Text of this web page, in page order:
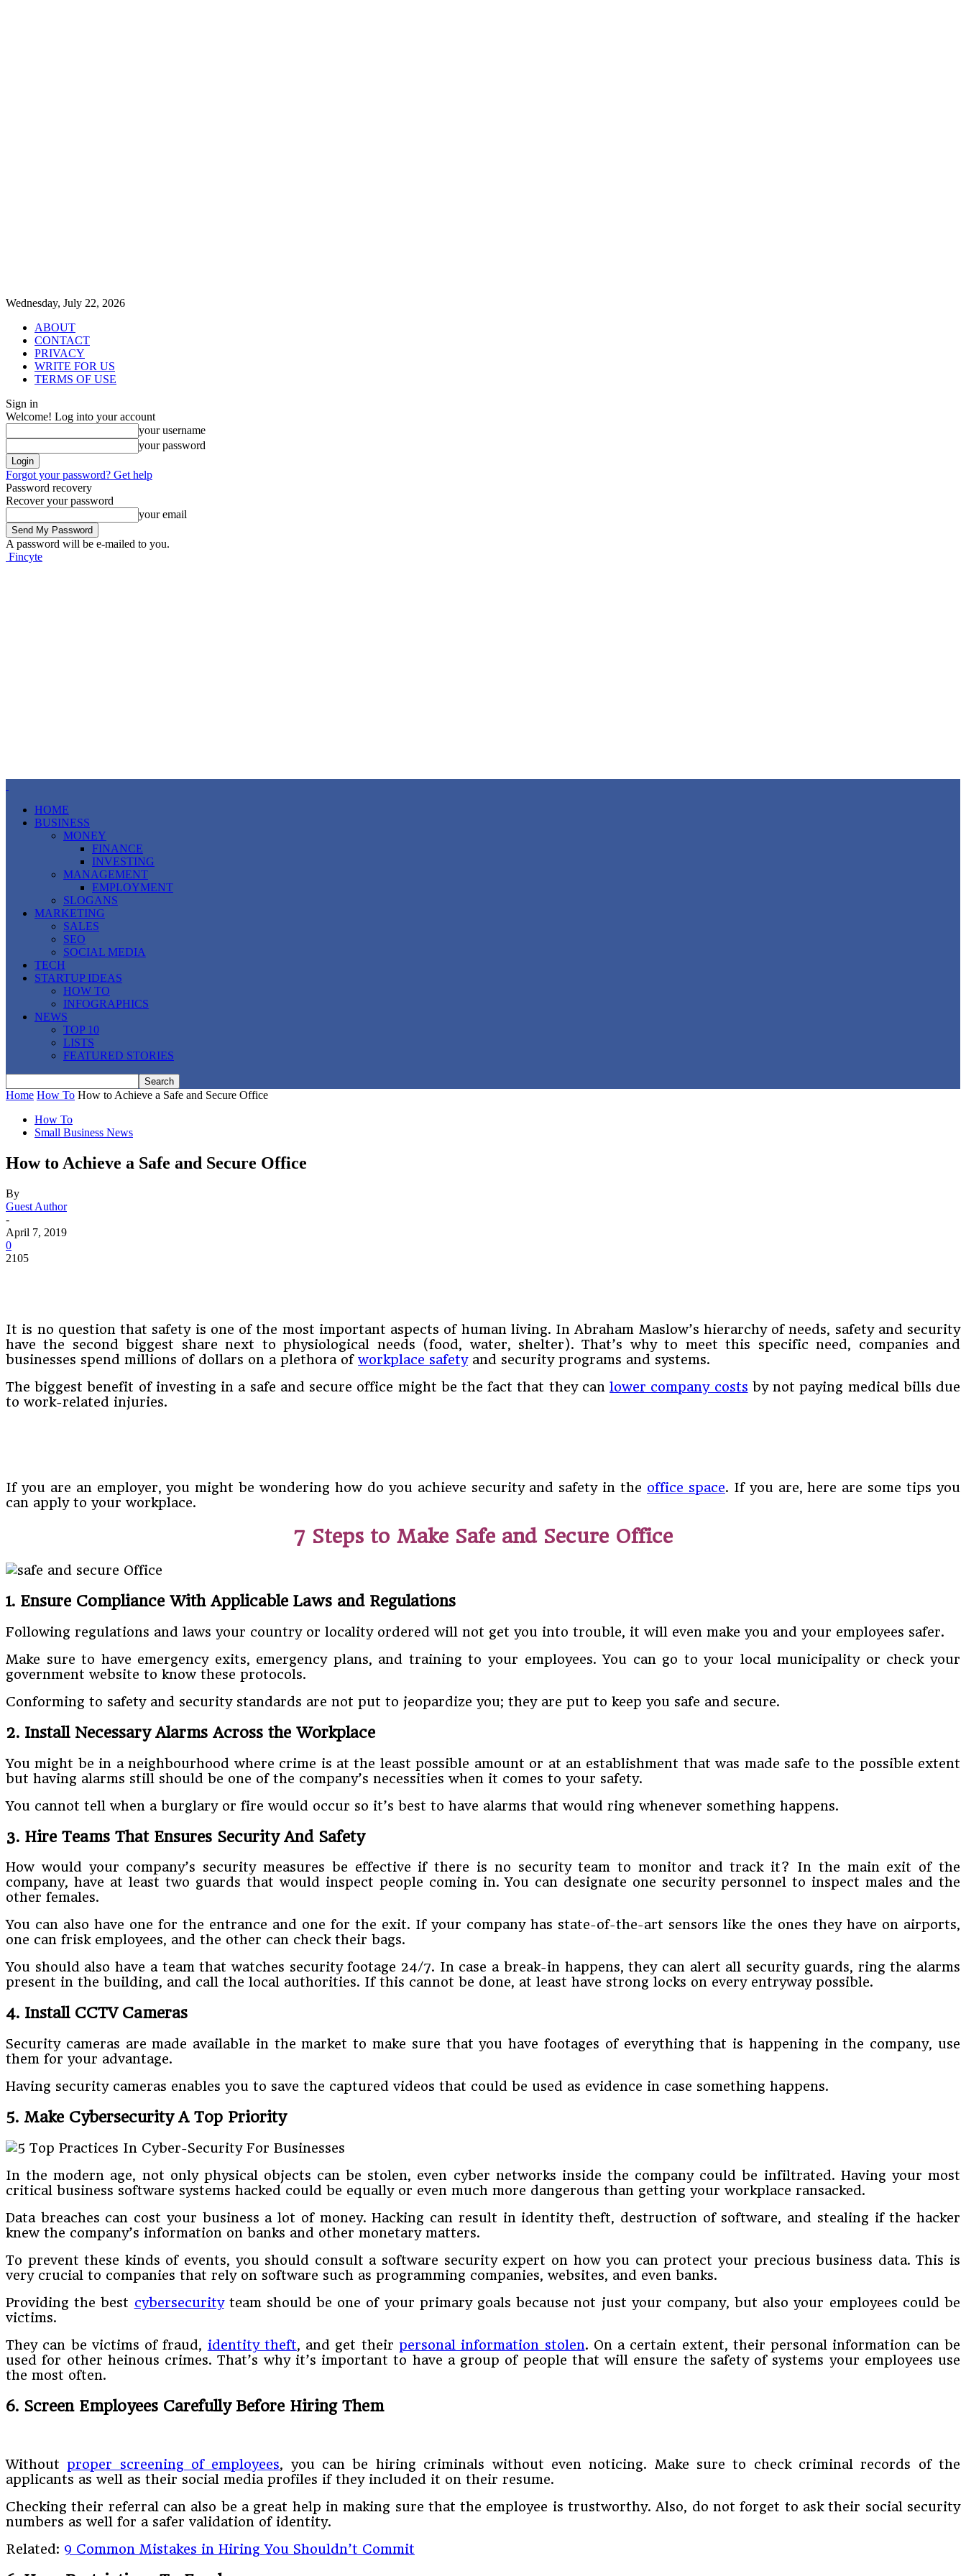
Wednesday, July 22, 2026
ABOUT
CONTACT
PRIVACY
WRITE FOR US
TERMS OF USE
Sign in
Welcome! Log into your account
your username
your password
Forgot your password? Get help
Password recovery
Recover your password
your email
A password will be e-mailed to you.
Fincyte
HOME
BUSINESS
MONEY
FINANCE
INVESTING
MANAGEMENT
EMPLOYMENT
SLOGANS
MARKETING
SALES
SEO
SOCIAL MEDIA
TECH
STARTUP IDEAS
HOW TO
INFOGRAPHICS
NEWS
TOP 10
LISTS
FEATURED STORIES
Home How To How to Achieve a Safe and Secure Office
How To
Small Business News
How to Achieve a Safe and Secure Office
By
Guest Author
-
April 7, 2019
0
2105
It is no question that safety is one of the most important aspects of human living. In Abraham Maslow’s hierarchy of needs, safety and security
have the second biggest share next to physiological needs (food, water, shelter). That’s why to meet this specific need, companies and
businesses spend millions of dollars on a plethora of workplace safetyand security programs and systems.
The biggest benefit of investing in a safe and secure office might be the fact that they canlower company costs by not paying medical bills due
to work-related injuries.
If you are an employer, you might be wondering how do you achieve security and safety in the office space. If you are, here are some tips you
can apply to your workplace.
7 Steps to Make Safe and Secure Office
1. Ensure Compliance With Applicable Laws and Regulations
Following regulations and laws your country or locality ordered will not get you into trouble, it will even make you and your employees safer.
Make sure to have emergency exits, emergency plans, and training to your employees. You can go to your local municipality or check your
government website to know these protocols.
Conforming to safety and security standards are not put to jeopardize you; they are put to keep you safe and secure.
2. Install Necessary Alarms Across the Workplace
You might be in a neighbourhood where crime is at the least possible amount or at an establishment that was made safe to the possible extent
but having alarms still should be one of the company’s necessities when it comes to your safety.
You cannot tell when a burglary or fire would occur so it’s best to have alarms that would ring whenever something happens.
3. Hire Teams That Ensures Security And Safety
How would your company’s security measures be effective if there is no security team to monitor and track it? In the main exit of the
company, have at least two guards that would inspect people coming in. You can designate one security personnel to inspect males and the
other females.
You can also have one for the entrance and one for the exit. If your company has state-of-the-art sensors like the ones they have on airports,
one can frisk employees, and the other can check their bags.
You should also have a team that watches security footage 24/7. In case a break-in happens, they can alert all security guards, ring the alarms
present in the building, and call the local authorities. If this cannot be done, at least have strong locks on every entryway possible.
4. Install CCTV Cameras
Security cameras are made available in the market to make sure that you have footages of everything that is happening in the company, use
them for your advantage.
Having security cameras enables you to save the captured videos that could be used as evidence in case something happens.
5. Make Cybersecurity A Top Priority
In the modern age, not only physical objects can be stolen, even cyber networks inside the company could be infiltrated. Having your most
critical business software systems hacked could be equally or even much more dangerous than getting your workplace ransacked.
Data breaches can cost your business a lot of money. Hacking can result in identity theft, destruction of software, and stealing if the hacker
knew the company’s information on banks and other monetary matters.
To prevent these kinds of events, you should consult a software security expert on how you can protect your precious business data. This is
very crucial to companies that rely on software such as programming companies, websites, and even banks.
Providing the best cybersecurityteam should be one of your primary goals because not just your company, but also your employees could be
victims.
They can be victims of fraud, identity theft, and get theirpersonal information stolen. On a certain extent, their personal information can be
used for other heinous crimes. That’s why it’s important to have a group of people that will ensure the safety of systems your employees use
the most often.
6. Screen Employees Carefully Before Hiring Them
Withoutproper screening of employees, you can be hiring criminals without even noticing. Make sure to check criminal records of the
applicants as well as their social media profiles if they included it on their resume.
Checking their referral can also be a great help in making sure that the employee is trustworthy. Also, do not forget to ask their social security
numbers as well for a safer validation of identity.
Related: 9 Common Mistakes in Hiring You Shouldn’t Commit